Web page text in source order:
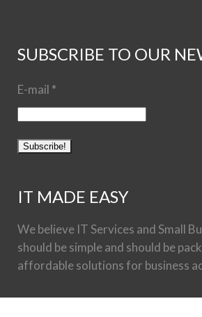
SUBSCRIBE TO OUR
E-mail *
IT MADE EASY
We believe IT Services and Small
should be simple and should be
affordable solutions for business